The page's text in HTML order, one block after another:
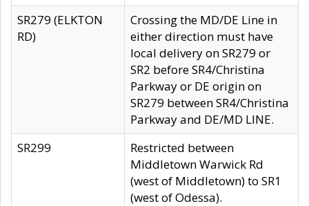
SR279 (ELKTON
RD)
Crossing the MD/DE Line in
either direction must have
local delivery on SR279 or
SR2 before SR4/Christina
Parkway or DE origin on
SR279 between SR4/Christina
Parkway and DE/MD LINE.
SR299
Restricted between
Middletown Warwick Rd
(west of Middletown) to SR1
(west of Odessa).